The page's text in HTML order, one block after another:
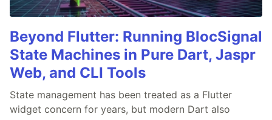
Beyond Flutter: Running BlocSignal
State Machines in Pure Dart, Jaspr
Web, and CLI Tools
State management has been treated as a Flutter
widget concern for years, but modern Dart also